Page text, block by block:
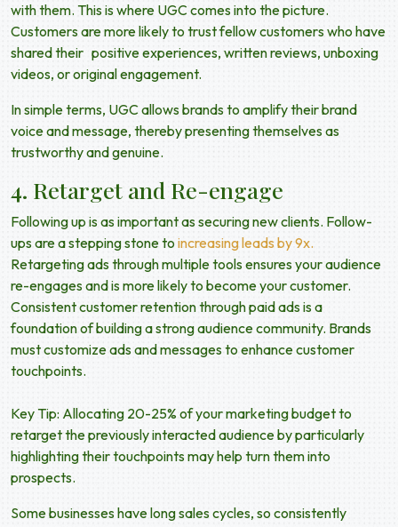
with them. This is where UGC comes into the picture.
Customers are more likely to trust fellow customers who have
shared their positive experiences, written reviews, unboxing
videos, or original engagement.
In simple terms, UGC allows brands to amplify their brand
voice and message, thereby presenting themselves as
trustworthy and genuine.
4. Retarget and Re-engage
Following up is as important as securing new clients. Follow-
ups are a stepping stone to increasing leads by 9x.
Retargeting ads through multiple tools ensures your audience
re-engages and is more likely to become your customer.
Consistent customer retention through paid ads is a
foundation of building a strong audience community. Brands
must customize ads and messages to enhance customer
touchpoints.
Key Tip: Allocating 20-25% of your marketing budget to
retarget the previously interacted audience by particularly
highlighting their touchpoints may help turn them into
prospects.
Some businesses have long sales cycles, so consistently